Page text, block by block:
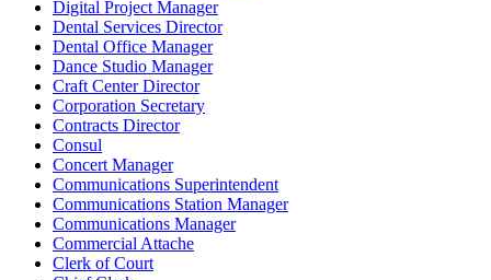
Digital Project Manager
Dental Services Director
Dental Office Manager
Dance Studio Manager
Craft Center Director
Corporation Secretary
Contracts Director
Consul
Concert Manager
Communications Superintendent
Communications Station Manager
Communications Manager
Commercial Attache
Clerk of Court